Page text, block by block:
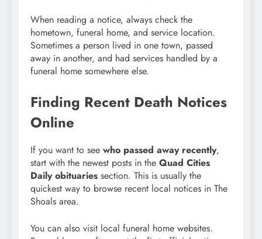
When reading a notice, always check the
hometown, funeral home, and service location.
Sometimes a person lived in one town, passed
away in another, and had services handled by a
funeral home somewhere else.
Finding Recent Death Notices
Online
If you want to see who passed away recently,
start with the newest posts in the Quad Cities
Daily obituaries section. This is usually the
quickest way to browse recent local notices in The
Shoals area.
You can also visit local funeral home websites.